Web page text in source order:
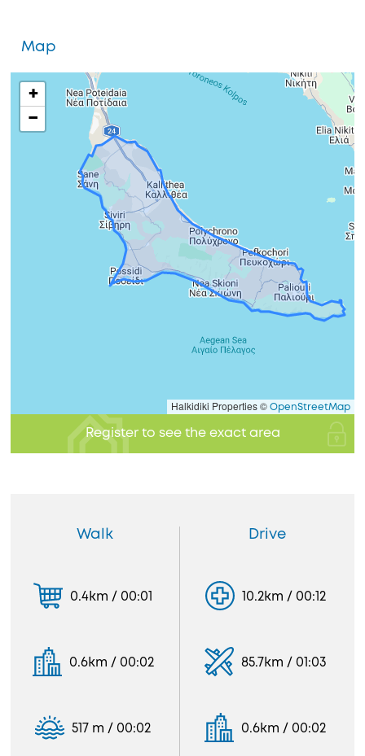
Map
+
−
Halkidiki Properties © OpenStreetMap
Register to see the exact area
Walk
0.4km / 00:01
0.6km / 00:02
517 m / 00:02
Drive
10.2km / 00:12
85.7km / 01:03
0.6km / 00:02